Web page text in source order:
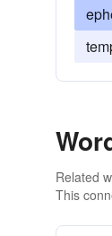
Related
This